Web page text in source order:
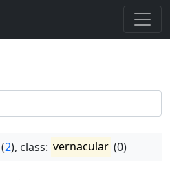
2), class: vernacular (0)